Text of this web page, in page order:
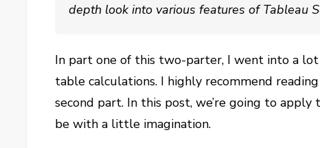
depth look into various features of Tableau
In part one of this two-parter, I went into a
table calculations. I highly recommend reading
second part. In this post, we’re going to
be with a little imagination.